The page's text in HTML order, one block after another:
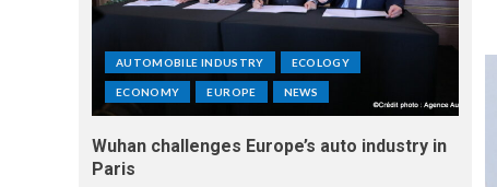
AUTOMOBILE INDUSTRY ECOLOGY
ECONOMY EUROPE NEWS
Wuhan challenges Europe’s auto industry in
Paris